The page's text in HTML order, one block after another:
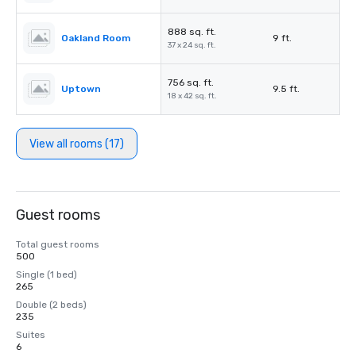
Oakland Room
888 sq. ft.
37 x 24 sq. ft.
9 ft.
Uptown
756 sq. ft.
18 x 42 sq. ft.
9.5 ft.
View all rooms (17)
Guest rooms
Total guest rooms
500
Single (1 bed)
265
Double (2 beds)
235
Suites
6